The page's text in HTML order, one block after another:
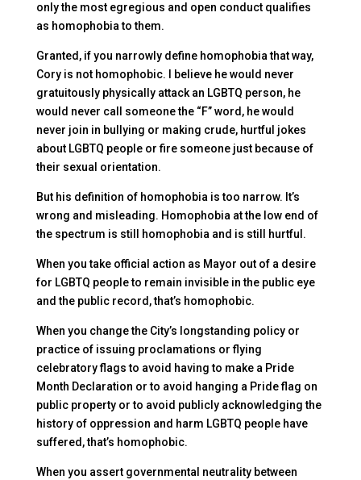
only the most egregious and open conduct qualifies
as homophobia to them.
Granted, if you narrowly define homophobia that way,
Cory is not homophobic. I believe he would never
gratuitously physically attack an LGBTQ person, he
would never call someone the “F” word, he would
never join in bullying or making crude, hurtful jokes
about LGBTQ people or fire someone just because of
their sexual orientation.
But his definition of homophobia is too narrow. It’s
wrong and misleading. Homophobia at the low end of
the spectrum is still homophobia and is still hurtful.
When you take official action as Mayor out of a desire
for LGBTQ people to remain invisible in the public eye
and the public record, that’s homophobic.
When you change the City’s longstanding policy or
practice of issuing proclamations or flying
celebratory flags to avoid having to make a Pride
Month Declaration or to avoid hanging a Pride flag on
public property or to avoid publicly acknowledging the
history of oppression and harm LGBTQ people have
suffered, that’s homophobic.
When you assert governmental neutrality between